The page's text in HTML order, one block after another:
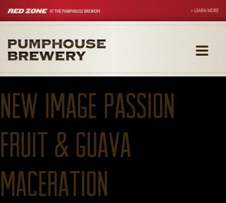
> LEARN MORE
Toggle
New Image Passion
Fruit & Guava
Maceration